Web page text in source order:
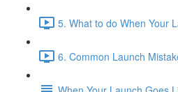
5. What to do When Your
6. Common Launch